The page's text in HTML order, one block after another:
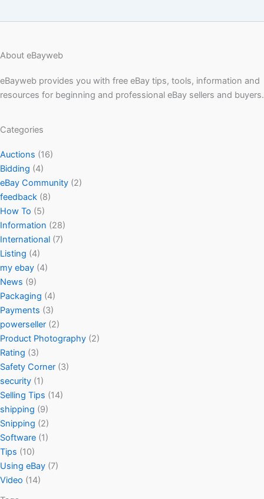
About eBayweb
eBayweb provides you with free eBay tips, tools, information and
resources for beginning and professional eBay sellers and buyers.
Categories
Auctions (16)
Bidding (4)
eBay Community (2)
feedback (8)
How To (5)
Information (28)
International (7)
Listing (4)
my ebay (4)
News (9)
Packaging (4)
Payments (3)
powerseller (2)
Product Photography (2)
Rating (3)
Safety Corner (3)
security (1)
Selling Tips (14)
shipping (9)
Snipping (2)
Software (1)
Tips (10)
Using eBay (7)
Video (14)